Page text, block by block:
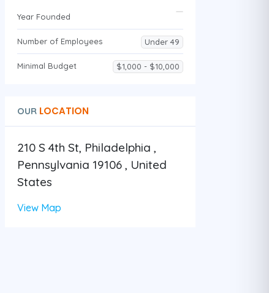
Year Founded
Number of Employees Under 49
Minimal Budget $1,000 - $10,000
OURLOCATION
210 S 4th St, Philadelphia ,
Pennsylvania 19106 , United
States
View Map